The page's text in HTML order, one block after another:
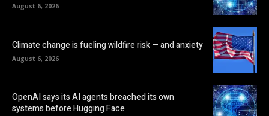
August 6, 2026
Climate change is fueling wildfire risk — and anxiety
August 6, 2026
OpenAI says its AI agents breached its own
systems before Hugging Face